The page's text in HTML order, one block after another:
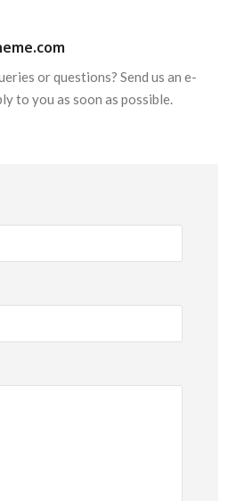
or questions? Send us an e-
to you as soon as possible.